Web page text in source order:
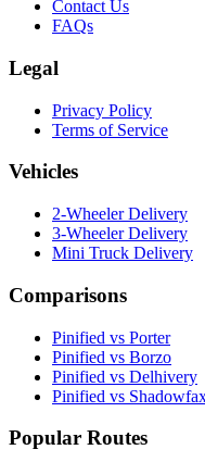
Contact Us
FAQs
Legal
Privacy Policy
Terms of Service
Vehicles
2-Wheeler Delivery
3-Wheeler Delivery
Mini Truck Delivery
Comparisons
Pinified vs Porter
Pinified vs Borzo
Pinified vs Delhivery
Pinified vs
Popular Routes